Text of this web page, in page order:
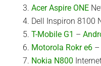
Acer Aspire ONE
Dell Inspiron 8100
T-Mobile G1 –
Motorola Rokr e6 –
Nokia N800